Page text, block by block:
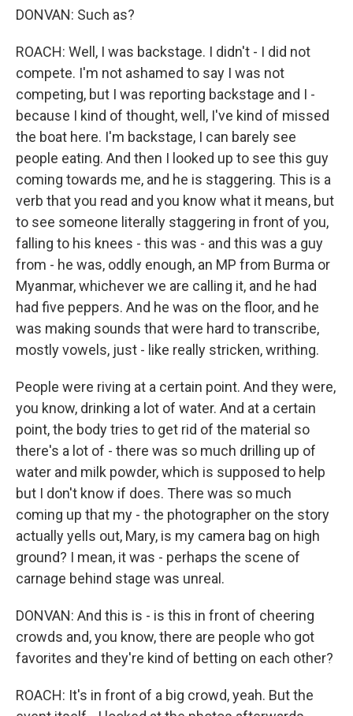
DONVAN: Such as?
ROACH: Well, I was backstage. I didn't - I did not
compete. I'm not ashamed to say I was not
competing, but I was reporting backstage and I -
because I kind of thought, well, I've kind of missed
the boat here. I'm backstage, I can barely see
people eating. And then I looked up to see this guy
coming towards me, and he is staggering. This is a
verb that you read and you know what it means, but
to see someone literally staggering in front of you,
falling to his knees - this was - and this was a guy
from - he was, oddly enough, an MP from Burma or
Myanmar, whichever we are calling it, and he had
had five peppers. And he was on the floor, and he
was making sounds that were hard to transcribe,
mostly vowels, just - like really stricken, writhing.
People were riving at a certain point. And they were,
you know, drinking a lot of water. And at a certain
point, the body tries to get rid of the material so
there's a lot of - there was so much drilling up of
water and milk powder, which is supposed to help
but I don't know if does. There was so much
coming up that my - the photographer on the story
actually yells out, Mary, is my camera bag on high
ground? I mean, it was - perhaps the scene of
carnage behind stage was unreal.
DONVAN: And this is - is this in front of cheering
crowds and, you know, there are people who got
favorites and they're kind of betting on each other?
ROACH: It's in front of a big crowd, yeah. But the